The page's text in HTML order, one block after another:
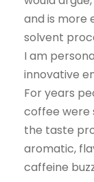
and is more
solvent
I am
innovative
For years
coffee were
the taste
aromatic,
caffeine